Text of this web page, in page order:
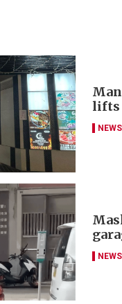
lifts
NEWS
NEWS